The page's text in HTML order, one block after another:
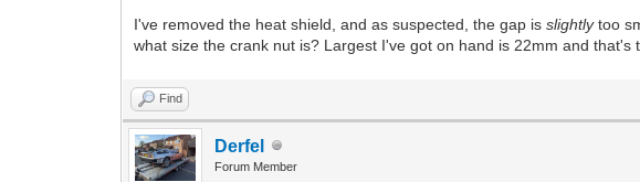
I've removed the heat shield, and as suspected, the gap isslightlytoo
what size the crank nut is? Largest I've got on hand is 22mm and that's
Find
Derfel
Forum Member